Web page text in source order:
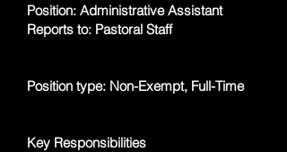
Position: Administrative Assistant
Reports to: Pastoral Staff
Position type: Non-Exempt, Full-Time
Key Responsibilities